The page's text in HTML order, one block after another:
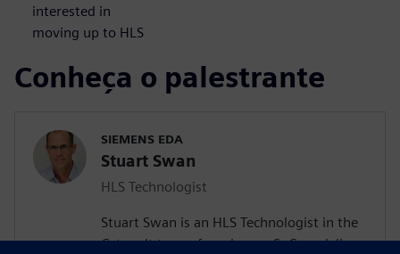
interested in
moving up to HLS
Conheça o palestrante
SIEMENS EDA
Stuart Swan
HLS Technologist
Stuart Swan is an HLS Technologist in the
Catapult team, focusing on SoC modeling